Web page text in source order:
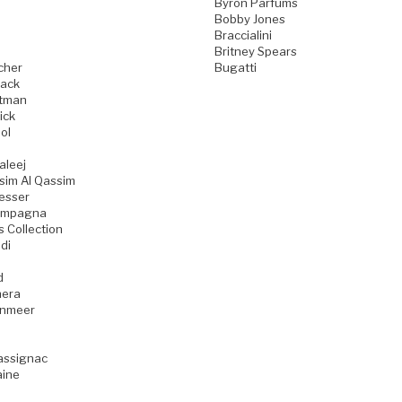
Al Qassim
Collection
Bobby Jones
Braccialini
Britney Spears
Bugatti